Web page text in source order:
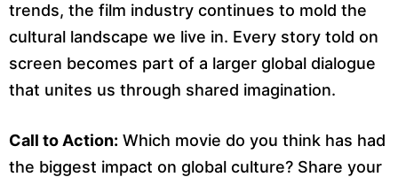
trends, the film industry continues to mold the
cultural landscape we live in. Every story told on
screen becomes part of a larger global dialogue
that unites us through shared imagination.
Call to Action: Which movie do you think has had
the biggest impact on global culture? Share your